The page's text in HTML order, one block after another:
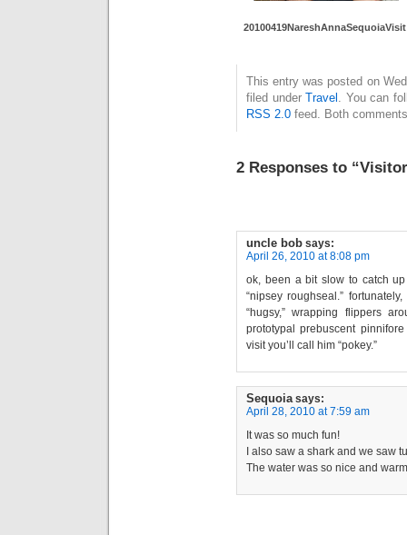
20100419NareshAnnaSequoiaVisit
This entry was posted on
filed under Travel . You can
RSS 2.0 feed. Both
2 Responses to
uncle bob says:
April 26, 2010 at 8:08 pm
ok, been a bit slow to catch
“nipsey roughseal.”
“hugsy,” wrapping flippers
prototypal prebuscent
visit you’ll call him “pokey.”
Sequoia says:
April 28, 2010 at 7:59 am
It was so much fun!
I also saw a shark and we saw
The water was so nice and